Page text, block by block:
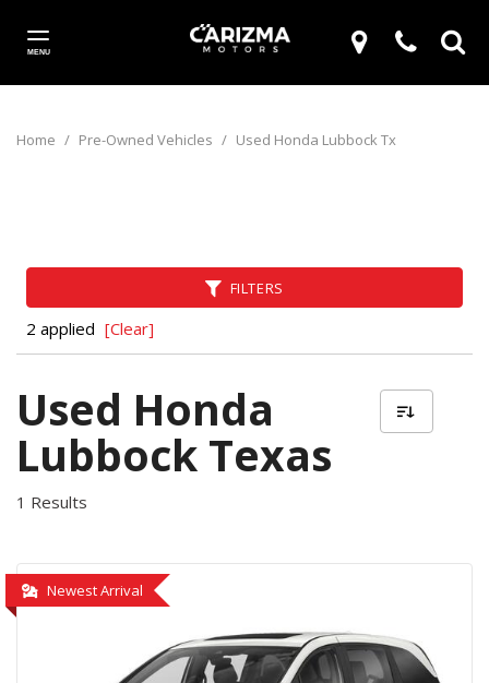
MENU
Home / Pre-Owned Vehicles / Used Honda Lubbock Tx
FILTERS
2 applied [Clear]
Used Honda
Lubbock Texas
1 Results
Newest Arrival